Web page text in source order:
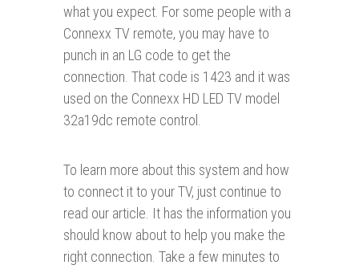
what you expect. For some people with a
Connexx TV remote, you may have to
punch in an LG code to get the
connection. That code is 1423 and it was
used on the Connexx HD LED TV model
32a19dc remote control.
To learn more about this system and how
to connect it to your TV, just continue to
read our article. It has the information you
should know about to help you make the
right connection. Take a few minutes to